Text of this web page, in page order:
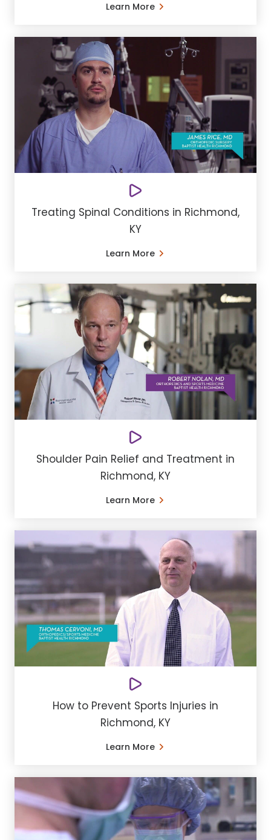
Learn More
Treating Spinal Conditions in Richmond,
KY
Learn More
Shoulder Pain Relief and Treatment in
Richmond, KY
Learn More
How to Prevent Sports Injuries in
Richmond, KY
Learn More